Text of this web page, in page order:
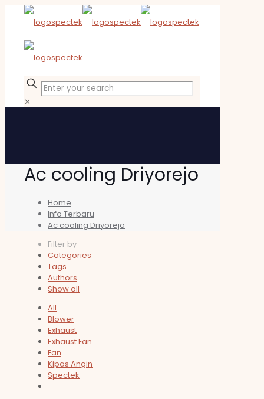
✕
Ac cooling Driyorejo
Home
Info Terbaru
Ac cooling Driyorejo
Filter by
Categories
Tags
Authors
Show all
All
Blower
Exhaust
Exhaust Fan
Fan
Kipas Angin
Spectek